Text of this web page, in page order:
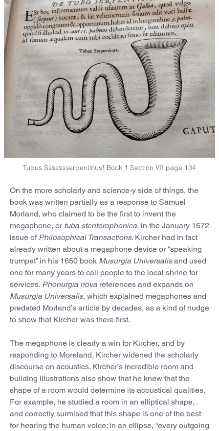
Tubus Ssssssserpentinus! Book 1 Section VII page 134
On the more scholarly and science-y side of things, the
book was written partially as a response to Samuel
Morland, who claimed to be the first to invent the
megaphone, or tuba stentorophonica, in the January 1672
issue of Philosophical Transactions. Kircher had in fact
already written about a megaphone device or “speaking
trumpet” in his 1650 book Musurgia Universalisand used
one for many years to call people to the local shrine for
services. Phonurgia nova references and expands on
Musurgia Universalis, which explained megaphones and
predated Morland’s article by decades, as a kind of nudge
to show that Kircher was there first.
The megaphone is clearly a win for Kircher, and by
responding to Moreland, Kircher widened the scholarly
discourse on acoustics. Kircher’s incredible room and
building illustrations also show that he knew that the
shape of a room would determine its acoustical qualities.
For example, he studied a room in an elliptical shape,
and correctly surmised that this shape is one of the best
for hearing the human voice; in an ellipse, “every outgoing